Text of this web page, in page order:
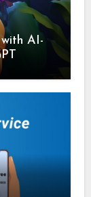
AI-